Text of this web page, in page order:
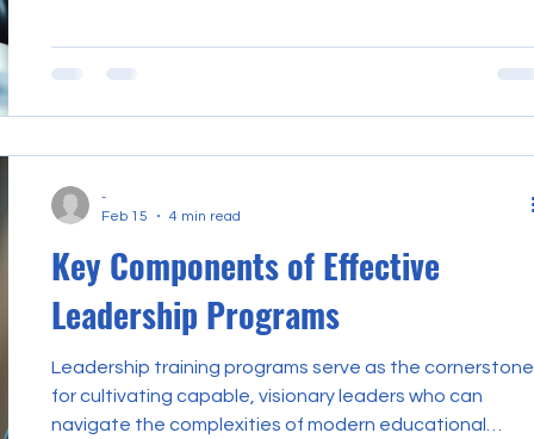
not innate but cultivated through deliberate and
instructional leadership improvement is profound,
shaping not only the academic environment but also
Key Components of Effective
Leadership Programs
Leadership training programs serve as the cornerstone
for cultivating capable, visionary leaders who can
navigate the complexities of modern educational
-
Feb 15
4 min read